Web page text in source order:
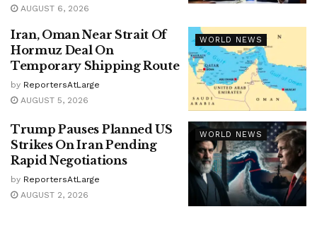
AUGUST 6, 2026
WORLD NEWS
Iran, Oman Near Strait Of
Hormuz Deal On
Temporary Shipping Route
by ReportersAtLarge
AUGUST 5, 2026
WORLD NEWS
Trump Pauses Planned US
Strikes On Iran Pending
Rapid Negotiations
by ReportersAtLarge
AUGUST 2, 2026